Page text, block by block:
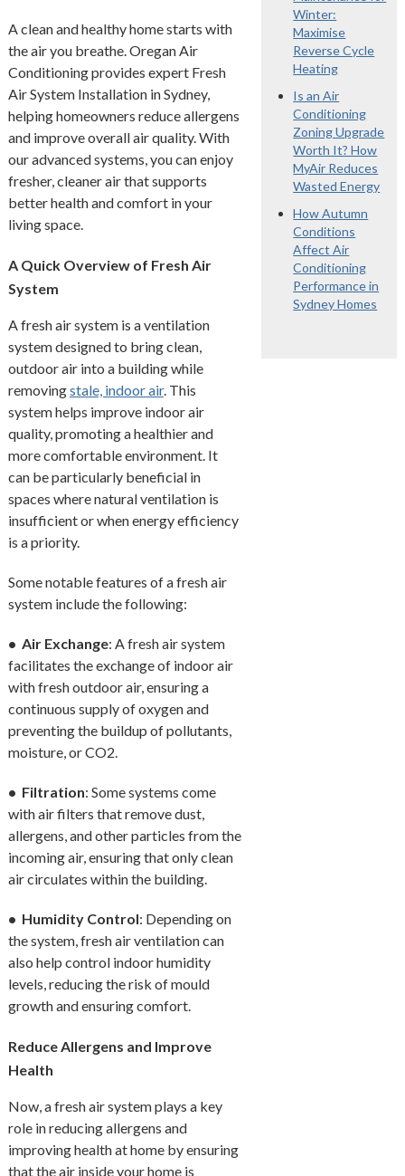
A clean and healthy home starts with
the air you breathe. Oregan Air
Conditioning provides expert Fresh
Air System Installation in Sydney,
helping homeowners reduce allergens
and improve overall air quality. With
our advanced systems, you can enjoy
fresher, cleaner air that supports
better health and comfort in your
living space.
A Quick Overview of Fresh Air
System
A fresh air system is a ventilation
system designed to bring clean,
outdoor air into a building while
removingstale, indoor air. This
system helps improve indoor air
quality, promoting a healthier and
more comfortable environment. It
can be particularly beneficial in
spaces where natural ventilation is
insufficient or when energy efficiency
is a priority.
Some notable features of a fresh air
system include the following:
• Air Exchange: A fresh air system
facilitates the exchange of indoor air
with fresh outdoor air, ensuring a
continuous supply of oxygen and
preventing the buildup of pollutants,
moisture, or CO2.
• Filtration: Some systems come
with air filters that remove dust,
allergens, and other particles from the
incoming air, ensuring that only clean
air circulates within the building.
• Humidity Control: Depending on
the system, fresh air ventilation can
also help control indoor humidity
levels, reducing the risk of mould
growth and ensuring comfort.
Reduce Allergens and Improve
Health
Now, a fresh air system plays a key
role in reducing allergens and
improving health at home by ensuring
that the air inside your home is
Winter:
Maximise
Reverse Cycle
Heating
Is an Air
Conditioning
Zoning Upgrade
Worth It? How
MyAir Reduces
Wasted Energy
How Autumn
Conditions
Affect Air
Conditioning
Performance in
Sydney Homes